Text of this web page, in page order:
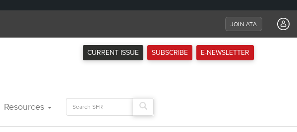
JOIN ATA
CURRENT ISSUE SUBSCRIBE E-NEWSLETTER
Resources
Search
for: